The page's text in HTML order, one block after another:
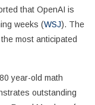
that OpenAI is
weeks (WSJ). The
most anticipated
year-old math
outstanding